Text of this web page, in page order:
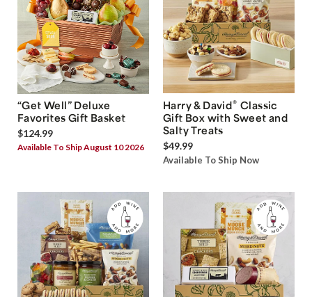
“Get Well” Deluxe
Favorites Gift Basket
$124.99
Available To Ship August 10 2026
Harry & David® Classic
Gift Box with Sweet and
Salty Treats
$49.99
Available To Ship Now